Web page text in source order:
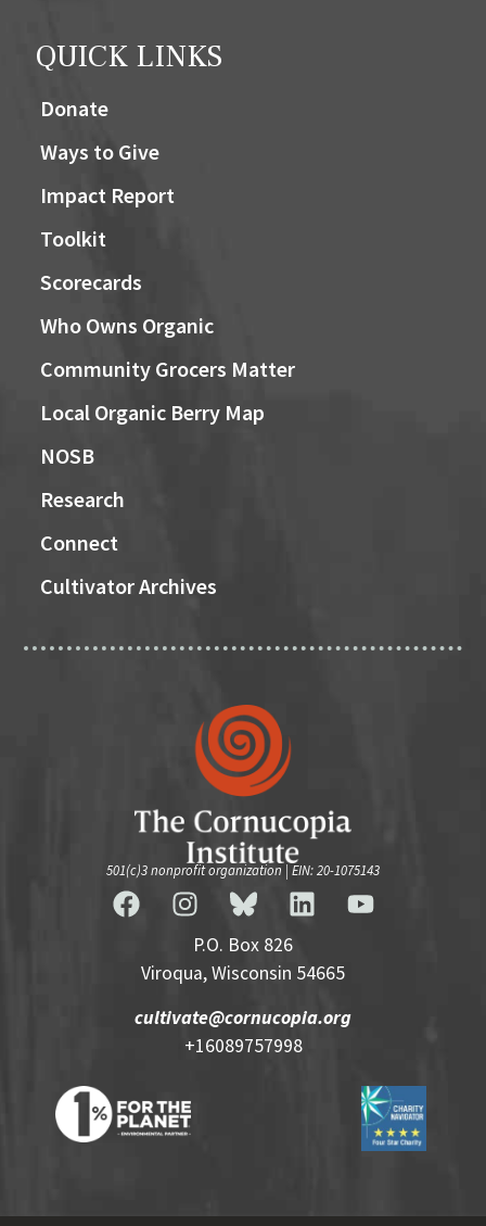
QUICK LINKS
Donate
Ways to Give
Impact Report
Toolkit
Scorecards
Who Owns Organic
Community Grocers Matter
Local Organic Berry Map
NOSB
Research
Connect
Cultivator Archives
501(c)3 nonprofit organization | EIN: 20-1075143
P.O. Box 826
Viroqua, Wisconsin 54665
cultivate@cornucopia.org
+16089757998